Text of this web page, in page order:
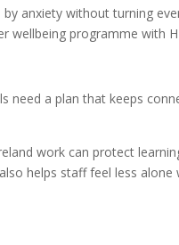
anxiety without turning
wellbeing programme with
need a plan that keeps
work can protect
helps staff feel less alone